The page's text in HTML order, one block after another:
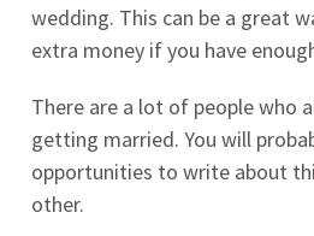
wedding. This can be a great
extra money if you have
There are a lot of people who
getting married. You will
opportunities to write about
other.